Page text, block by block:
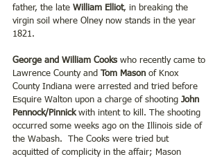
father, the late William Elliot, in breaking the
virgin soil where Olney now stands in the year
1821.
George and William Cooks who recently came to
Lawrence County and Tom Mason of Knox
County Indiana were arrested and tried before
Esquire Walton upon a charge of shooting John
Pennock/Pinnick with intent to kill. The shooting
occurred some weeks ago on the Illinois side of
the Wabash.  The Cooks were tried but
acquitted of complicity in the affair; Mason